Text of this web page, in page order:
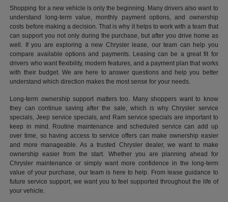
Shopping for a new vehicle is only the beginning. Many drivers also want to
understand long-term value, monthly payment options, and ownership
costs before making a decision. That is why it helps to work with a team that
can support you not only during the purchase, but after you drive home as
well. If you are exploring a new Chrysler lease, our team can help you
compare available options and payments. Leasing can be a great fit for
drivers who want flexibility, modern features, and a payment plan that works
with their budget. We are here to answer questions and help you better
understand which direction makes the most sense for your needs.
Long-term ownership support matters too. Many shoppers want to know
they can continue saving after the sale, which is why Chrysler service
specials, Jeep service specials, and Ram service specials are important to
keep in mind. Routine maintenance and scheduled service can add up
over time, so having access to service offers can make ownership easier
and more manageable. As a trusted Chrysler dealer, we want to make
ownership easier from the start. Whether you are planning ahead for
Chrysler maintenance or simply want more confidence in the long-term
value of your purchase, our team is here to help. From lease guidance to
future service support, we want you to feel supported throughout the life of
your vehicle.